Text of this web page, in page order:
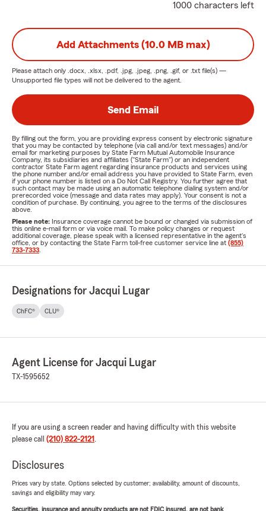
1000 characters left
Add Attachments (10.0 MB max)
Please attach only .docx, .xlsx, .pdf, .jpg, .jpeg, .png, .gif, or .txt file(s) —
Unsupported file types will not be delivered to the agent.
Send Email
By filling out the form, you are providing express consent by electronic signature
that you may be contacted by telephone (via call and/or text messages) and/or
email for marketing purposes by State Farm Mutual Automobile Insurance
Company, its subsidiaries and affiliates ("State Farm") or an independent
contractor State Farm agent regarding insurance products and services using
the phone number and/or email address you have provided to State Farm, even
if your phone number is listed on a Do Not Call Registry. You further agree that
such contact may be made using an automatic telephone dialing system and/or
prerecorded voice (message and data rates may apply). Your consent is not a
condition of purchase. By continuing, you agree to the terms of the disclosures
above.
Please note: Insurance coverage cannot be bound or changed via submission of
this online e-mail form or via voice mail. To make policy changes or request
additional coverage, please speak with a licensed representative in the agent's
office, or by contacting the State Farm toll-free customer service line at (855)
733-7333
Designations for Jacqui Lugar
ChFC® CLU®
Agent License for Jacqui Lugar
TX-1595652
If you are using a screen reader and having difficulty with this website
please call (210) 822-2121 .
Disclosures
Prices vary by state. Options selected by customer; availability, amount of discounts,
savings and eligibility may vary.
Securities, insurance and annuity products are not FDIC insured, are not bank